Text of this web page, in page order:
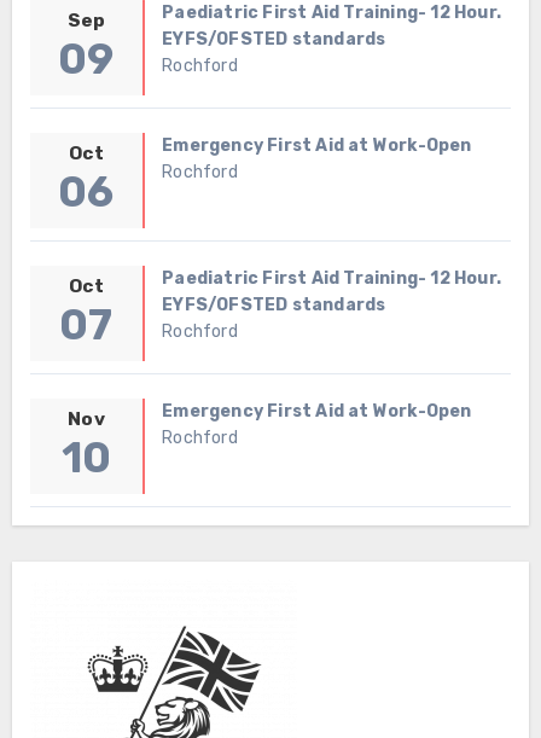
Sep
09
Paediatric First Aid Training- 12 Hour.
EYFS/OFSTED standards
Rochford
Oct
06
Emergency First Aid at Work-Open
Rochford
Oct
07
Paediatric First Aid Training- 12 Hour.
EYFS/OFSTED standards
Rochford
Nov
10
Emergency First Aid at Work-Open
Rochford